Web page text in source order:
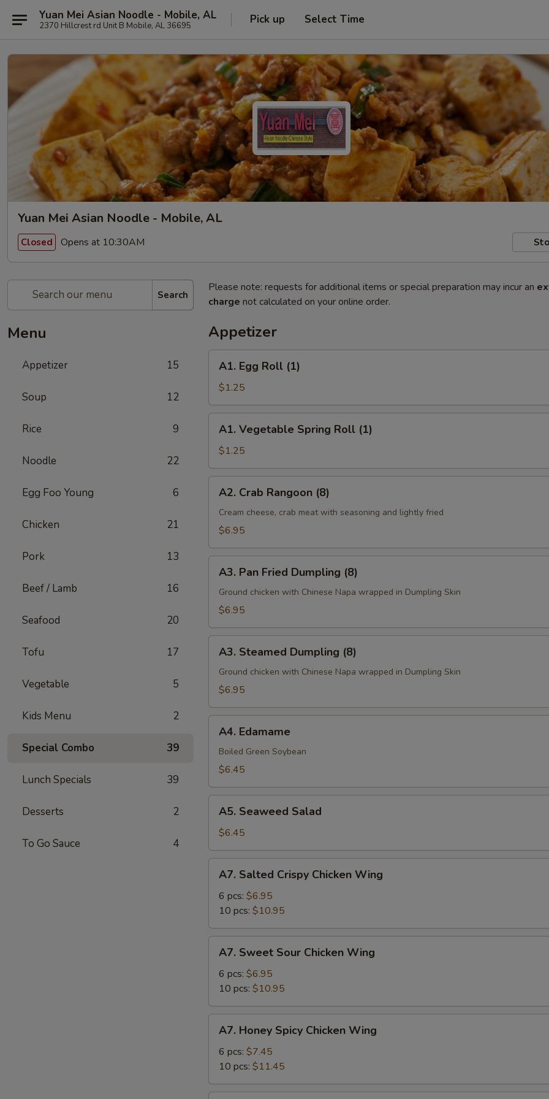
Yuan Mei Asian Noodle - Mobile, AL
2370 Hillcrest rd Unit B Mobile, AL 36695 Pick up Select Time
Yuan Mei Asian Noodle - Mobile, AL
Closed Opens at 10:30AM
Search
Menu
Appetizer 15
Soup 12
Rice 9
Noodle 22
Egg Foo Young 6
Chicken 21
Pork 13
Beef / Lamb 16
Seafood 20
Tofu 17
Vegetable 5
Kids Menu 2
Special Combo 39
Lunch Specials 39
Desserts 2
To Go Sauce 4
Please note: requests for additional items or special preparation may incur an
charge not calculated on your online order.
Appetizer
Egg
Roll
(1)
A1. Egg Roll (1)
$1.25
Vegetable
Spring
Roll
(1)
A1. Vegetable Spring Roll (1)
$1.25
Crab
Rangoon
(8)
A2. Crab Rangoon (8)
Cream cheese, crab meat with seasoning and lightly fried
$6.95
Pan
Fried
Dumpling
A3. Pan Fried Dumpling (8)
Ground chicken with Chinese Napa wrapped in Dumpling Skin
$6.95
Steamed
Dumpling
(8)
A3. Steamed Dumpling (8)
Ground chicken with Chinese Napa wrapped in Dumpling Skin
$6.95
Edamame
A4. Edamame
Boiled Green Soybean
$6.45
Seaweed
Salad
A5. Seaweed Salad
$6.45
Salted
Crispy
Chicken
Wing
A7. Salted Crispy Chicken Wing
6 pcs: $6.95
10 pcs: $10.95
Sweet
Sour
Chicken
Wing
A7. Sweet Sour Chicken Wing
6 pcs: $6.95
10 pcs: $10.95
Honey
Spicy
Chicken
Wing
A7. Honey Spicy Chicken Wing
6 pcs: $7.45
10 pcs: $11.45